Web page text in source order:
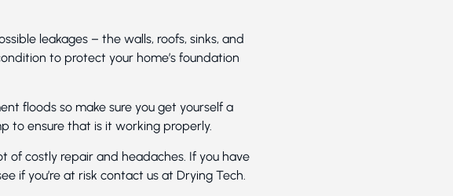
leakages – the walls, roofs, sinks, and
to protect your home’s foundation
floods so make sure you get yourself a
to ensure that is it working properly.
of costly repair and headaches. If you have
if you’re at risk contact us at Drying Tech.